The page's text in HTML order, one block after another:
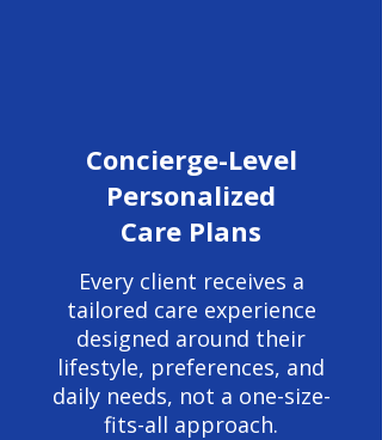
Concierge-Level
Personalized
Care Plans
Every client receives a
tailored care experience
designed around their
lifestyle, preferences, and
daily needs, not a one-size-
fits-all approach.